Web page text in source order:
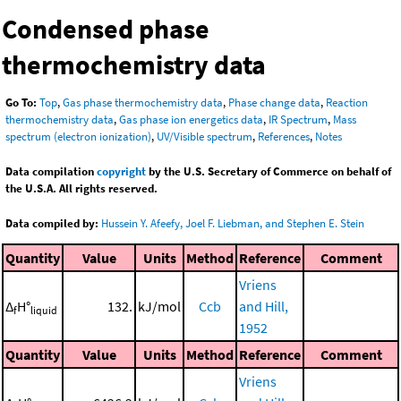
Condensed phase
thermochemistry data
Go To: Top,Gas phase thermochemistry data, Phase change data, Reaction
thermochemistry data,Gas phase ion energetics data, IR Spectrum, Mass
spectrum (electron ionization), UV/Visible spectrum, References, Notes
Data compilationcopyrightby the U.S. Secretary of Commerce on behalf of
the U.S.A. All rights reserved.
Data compiled by: Hussein Y. Afeefy, Joel F. Liebman, and Stephen E. Stein
Quantity Value Units Method Reference Comment
ΔfH°liquid 132. kJ/mol Ccb
Vriens
and Hill,
1952
Quantity
Value Units Method Reference Comment
Vriens